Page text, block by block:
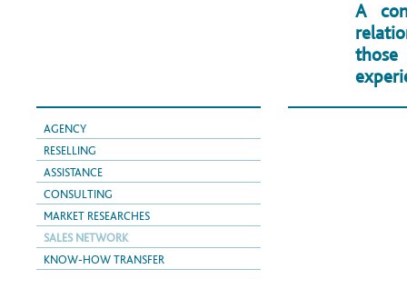
A
AGENCY
RESELLING
ASSISTANCE
CONSULTING
MARKET RESEARCHES
SALES NETWORK
KNOW-HOW TRANSFER